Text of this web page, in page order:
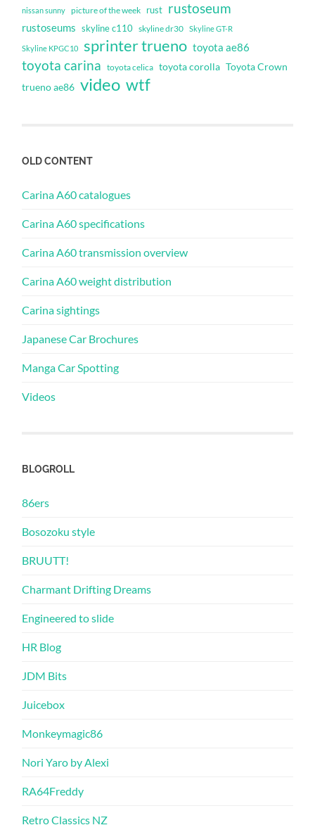
nissan sunny picture of the week rust rustoseum
rustoseums skyline c110 skyline dr30 Skyline GT-R
Skyline KPGC10 sprinter trueno toyota ae86
toyota carina toyota celica toyota corolla Toyota Crown
trueno ae86 video wtf
OLD CONTENT
Carina A60 catalogues
Carina A60 specifications
Carina A60 transmission overview
Carina A60 weight distribution
Carina sightings
Japanese Car Brochures
Manga Car Spotting
Videos
BLOGROLL
86ers
Bosozoku style
BRUUTT!
Charmant Drifting Dreams
Engineered to slide
HR Blog
JDM Bits
Juicebox
Monkeymagic86
Nori Yaro by Alexi
RA64Freddy
Retro Classics NZ